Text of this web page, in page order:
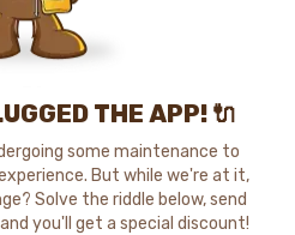
THE APP! 🔌
some maintenance to
But while we're at it,
Solve the riddle below, send
you'll get a special discount!